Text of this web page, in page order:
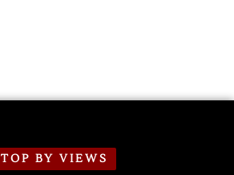
TOP BY VIEWS